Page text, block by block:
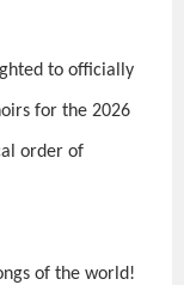
to officially
for the 2026
order of
of the world!